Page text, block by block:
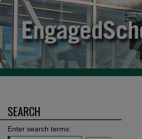
SEARCH
Enter search terms: